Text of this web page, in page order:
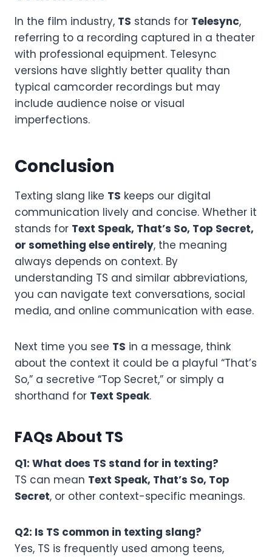
In the film industry, TS stands for Telesync,
referring to a recording captured in a theater
with professional equipment. Telesync
versions have slightly better quality than
typical camcorder recordings but may
include audience noise or visual
imperfections.
Conclusion
Texting slang like TS keeps our digital
communication lively and concise. Whether it
stands for Text Speak, That’s So, Top Secret,
or something else entirely, the meaning
always depends on context. By
understanding TS and similar abbreviations,
you can navigate text conversations, social
media, and online communication with ease.
Next time you see TS in a message, think
about the context it could be a playful “That’s
So,” a secretive “Top Secret,” or simply a
shorthand for Text Speak.
FAQs About TS
Q1: What does TS stand for in texting?
TS can mean Text Speak, That’s So, Top
Secret, or other context-specific meanings.
Q2: Is TS common in texting slang?
Yes, TS is frequently used among teens,